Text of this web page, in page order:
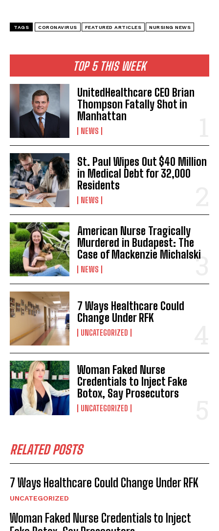
TOP 5 THIS WEEK
UnitedHealthcare CEO Brian
Thompson Fatally Shot in
Manhattan
NEWS
St. Paul Wipes Out $40 Million
in Medical Debt for 32,000
Residents
NEWS
American Nurse Tragically
Murdered in Budapest: The
Case of Mackenzie Michalski
NEWS
7 Ways Healthcare Could
Change Under RFK
UNCATEGORIZED
Woman Faked Nurse
Credentials to Inject Fake
Botox, Say Prosecutors
UNCATEGORIZED
RELATED POSTS
7 Ways Healthcare Could Change Under RFK
UNCATEGORIZED
Woman Faked Nurse Credentials to Inject
TAGS CORONAVIRUS FEATURED ARTICLES NURSING NEWS